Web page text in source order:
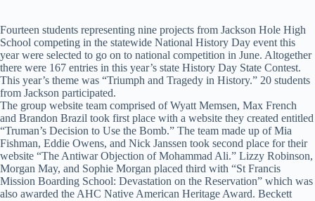
Fourteen students representing nine projects from Jackson Hole High
School competing in the statewide National History Day event this
year were selected to go on to national competition in June. Altogether
there were 167 entries in this year’s state History Day State Contest.
This year’s theme was “Triumph and Tragedy in History.” 20 students
from Jackson participated.
The group website team comprised of Wyatt Memsen, Max French
and Brandon Brazil took first place with a website they created entitled
“Truman’s Decision to Use the Bomb.” The team made up of Mia
Fishman, Eddie Owens, and Nick Janssen took second place for their
website “The Antiwar Objection of Mohammad Ali.” Lizzy Robinson,
Morgan May, and Sophie Morgan placed third with “St Francis
Mission Boarding School: Devastation on the Reservation” which was
also awarded the AHC Native American Heritage Award. Beckett